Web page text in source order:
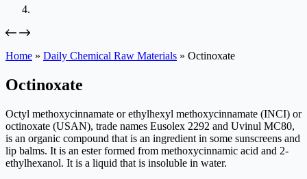
Home » Daily Chemical Raw Materials » Octinoxate
Octinoxate
Octyl methoxycinnamate or ethylhexyl methoxycinnamate (INCI) or
octinoxate (USAN), trade names Eusolex 2292 and Uvinul MC80,
is an organic compound that is an ingredient in some sunscreens and
lip balms. It is an ester formed from methoxycinnamic acid and 2-
ethylhexanol. It is a liquid that is insoluble in water.